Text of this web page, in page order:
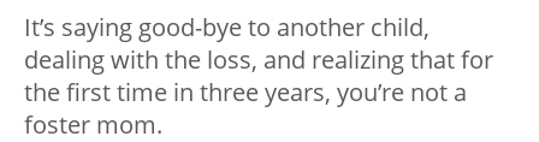
It’s saying good-bye to another child,
dealing with the loss, and realizing that for
the first time in three years, you’re not a
foster mom.